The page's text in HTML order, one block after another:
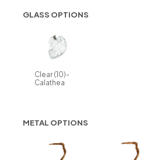
GLASS OPTIONS
Clear (10)-
Calathea
METAL OPTIONS